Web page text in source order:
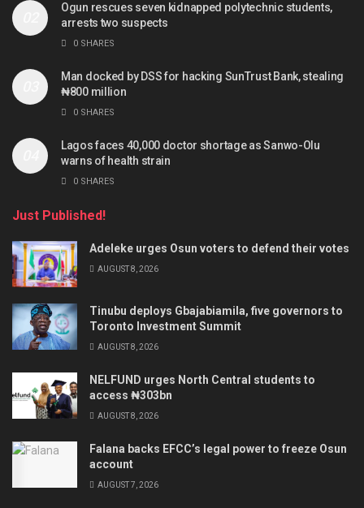
Ogun rescues seven kidnapped polytechnic students,
arrests two suspects
0 SHARES
Man docked by DSS for hacking SunTrust Bank, stealing
₦800 million
0 SHARES
Lagos faces 40,000 doctor shortage as Sanwo-Olu
warns of health strain
0 SHARES
Just Published!
Adeleke urges Osun voters to defend their votes
AUGUST 8, 2026
Tinubu deploys Gbajabiamila, five governors to
Toronto Investment Summit
AUGUST 8, 2026
NELFUND urges North Central students to
access ₦303bn
AUGUST 8, 2026
Falana backs EFCC’s legal power to freeze Osun
account
AUGUST 7, 2026